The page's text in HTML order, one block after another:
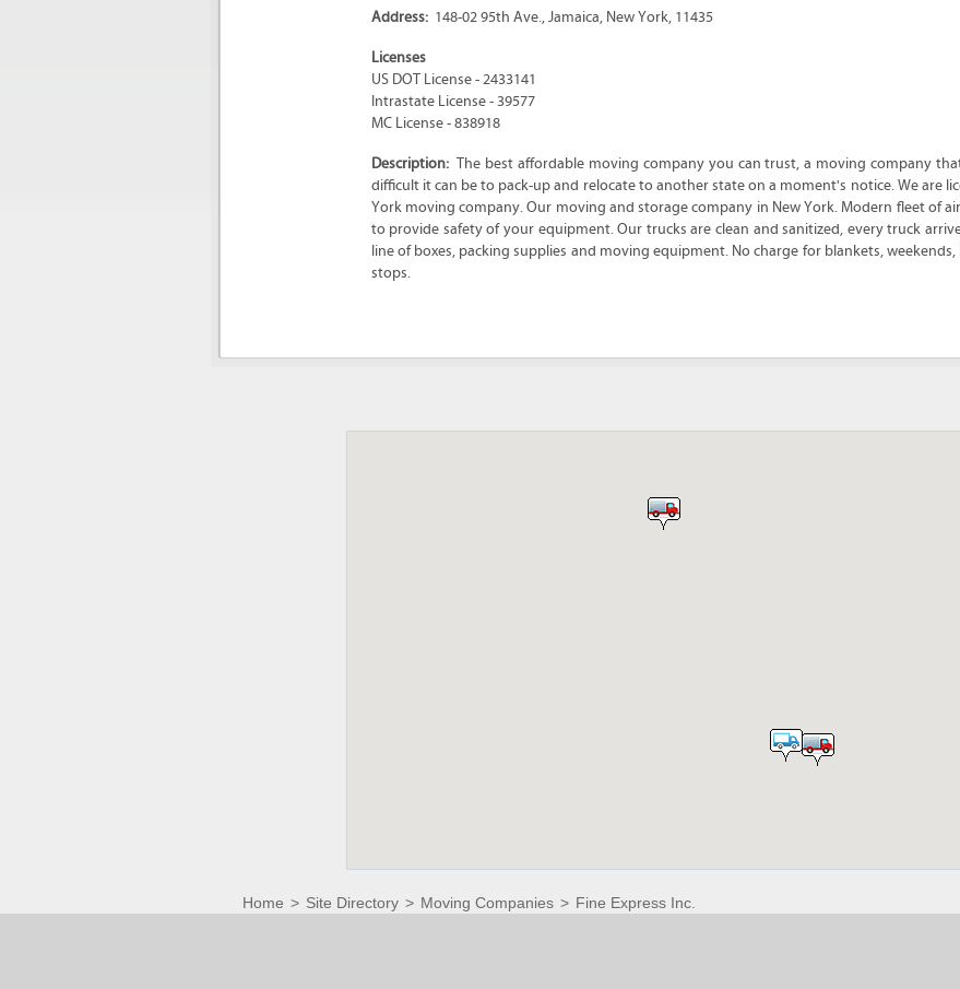
Address: 148-02 95th Ave.,Jamaica, New York, 11435
Licenses
US DOT License - 2433141
Intrastate License - 39577
MC License - 838918
Description: The best affordable moving company you can trust, a moving company
difficult it can be to pack-up and relocate to another state on a moment's notice. We are
York moving company. Our moving and storage company in New York. Modern fleet of
to provide safety of your equipment. Our trucks are clean and sanitized, every truck
line of boxes, packing supplies and moving equipment. No charge for blankets,
stops.
Home > Site Directory > Moving Companies > Fine Express Inc.